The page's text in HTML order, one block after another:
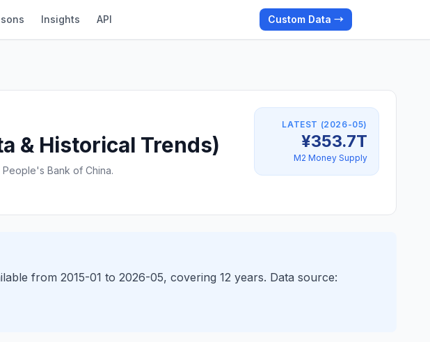
Insights API Custom Data →
& Historical Trends)
Bank of China.
LATEST (2026-05)
¥353.7T
M2 Money Supply
from 2015-01 to 2026-05, covering 12 years. Data source: